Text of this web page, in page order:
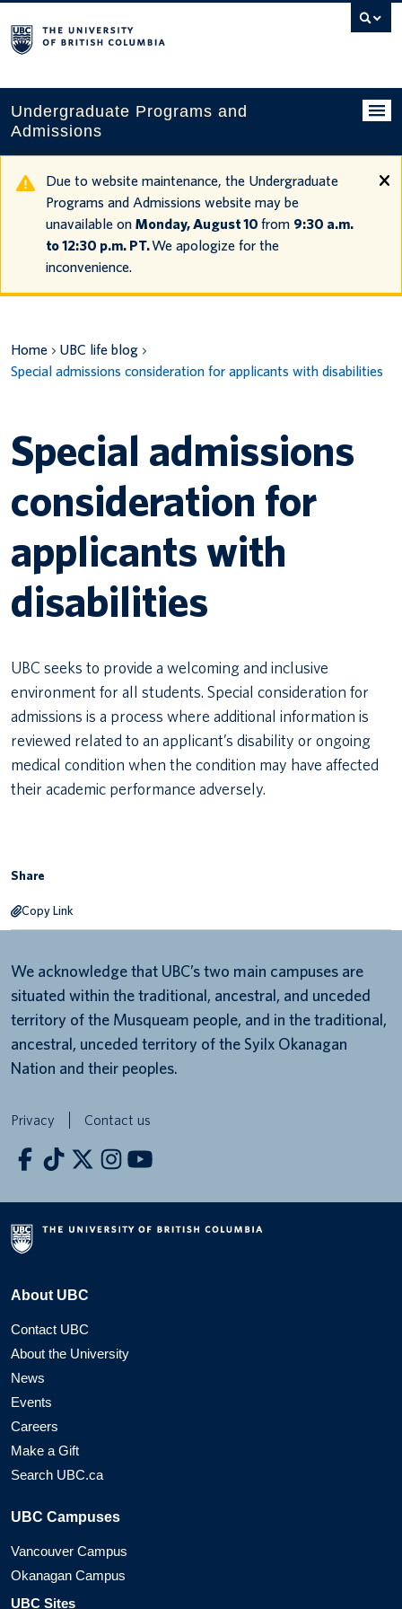
Search
this
Undergraduate Programs and
Admissions
Programs
Applying to UBC
Financial planning
Tours and events
Canadian students
Due to website maintenance, the Undergraduate
Programs and Admissions website may be
unavailable on Monday, August 10 from 9:30 a.m.
to 12:30 p.m. PT.We apologize for the
inconvenience.
Home
UBC life blog
Special admissions consideration for applicants with disabilities
Special admissions
consideration for
applicants with
disabilities
UBC seeks to provide a welcoming and inclusive
environment for all students. Special consideration for
admissions is a process where additional information is
reviewed related to an applicant’s disability or ongoing
medical condition when the condition may have affected
their academic performance adversely.
Share
Copy Link
We acknowledge that UBC’s two main campuses are
situated within the traditional, ancestral, and unceded
territory of the Musqueam people, and in the traditional,
ancestral, unceded territory of the Syilx Okanagan
Nation and their peoples.
Privacy Contact us
About UBC
Contact UBC
About the University
News
Events
Careers
Make a Gift
Search UBC.ca
UBC Campuses
Vancouver Campus
Okanagan Campus
UBC Sites